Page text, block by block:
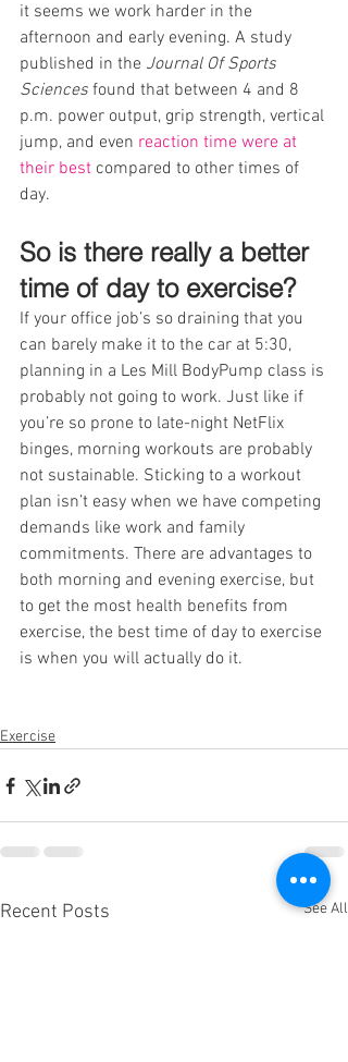
it seems we work harder in the
afternoon and early evening. A study
published in the Journal Of Sports
Sciences found that between 4 and 8
p.m. power output, grip strength, vertical
jump, and even reaction time were at
their best compared to other times of
day.
So is there really a better
time of day to exercise?
If your office job’s so draining that you
can barely make it to the car at 5:30,
planning in a Les Mill BodyPump class is
probably not going to work. Just like if
you’re so prone to late-night NetFlix
binges, morning workouts are probably
not sustainable. Sticking to a workout
plan isn’t easy when we have competing
demands like work and family
commitments. There are advantages to
both morning and evening exercise, but
to get the most health benefits from
exercise, the best time of day to exercise
is when you will actually do it.
Exercise
Recent Posts See All